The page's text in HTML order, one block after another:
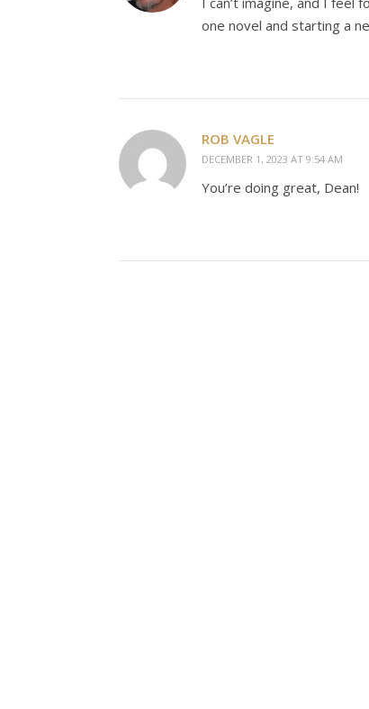
one novel and starting a
ROB VAGLE
DECEMBER 1, 2023 AT 9:54 AM
You’re doing great, Dean!